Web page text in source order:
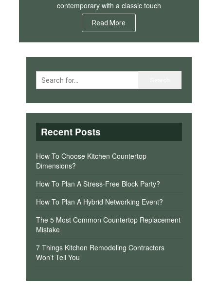
contemporary with a classic touch
Read More
Recent Posts
How To Choose Kitchen Countertop
Dimensions?
How To Plan A Stress-Free Block Party?
How To Plan A Hybrid Networking Event?
The 5 Most Common Countertop Replacement
Mistake
7 Things Kitchen Remodeling Contractors
Won’t Tell You